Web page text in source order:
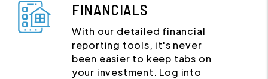
FINANCIALS
With our detailed financial
reporting tools, it's never
been easier to keep tabs on
your investment. Log into